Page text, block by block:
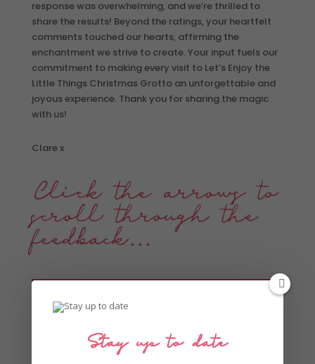
response was overwhelming, and we’re thrilled to
share the results! Beyond the ratings, your heartfelt
comments touched our hearts, affirming the
enchantment we strive to create. Your input fuels our
commitment to making every visit to Let’s Enjoy the
Little Things Christmas Grotto an unforgettable and
joyous experience. Thank you for sharing the magic
with us!
Clare x
Click the arrows to
scroll through the
feedback…
Stay up to date